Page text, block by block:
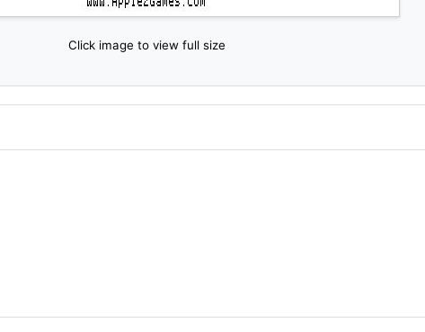
Click image to view full size